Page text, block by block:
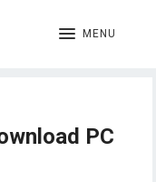
MENU
PC